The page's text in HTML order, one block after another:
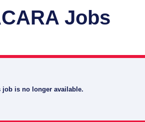
Jobs
job is no longer available.